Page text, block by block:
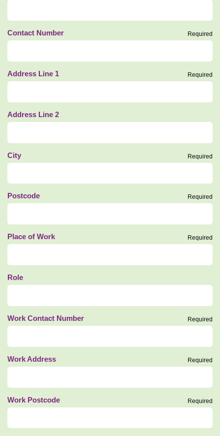
Contact Number Required
Address Line 1 Required
Address Line 2
City Required
Postcode Required
Place of Work Required
Role
Work Contact Number Required
Work Address Required
Work Postcode Required